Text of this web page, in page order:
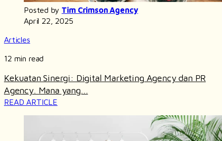
Posted by Tim Crimson Agency
April 22, 2025
Articles
12 min read
Kekuatan Sinergi: Digital Marketing Agency dan PR
Agency. Mana yang...
READ ARTICLE